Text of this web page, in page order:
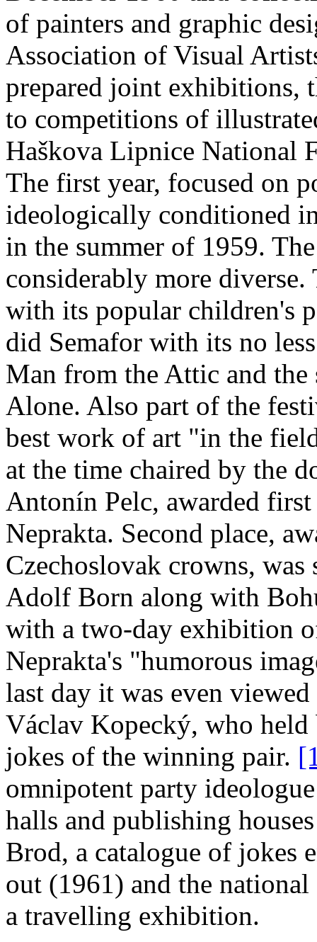
of painters and graphic
Association of Visual
prepared joint exhibitions,
to competitions of
Haškova Lipnice National
The first year, focused on
ideologically conditioned
in the summer of 1959.
considerably more diverse.
with its popular children's
did Semafor with its no
Man from the Attic and the
Alone. Also part of the
best work of art "in the
at the time chaired by the
Antonín Pelc, awarded
Neprakta. Second place,
Czechoslovak crowns,
Adolf Born along with
with a two­‑day exhibition
Neprakta's "humorous
last day it was even
Václav Kopecký, who
jokes of the winning pair.
omnipotent party
halls and publishing
Brod, a catalogue of jokes
out (1961) and the
a travelling exhibition.